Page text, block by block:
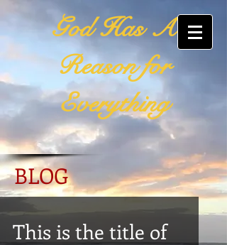
God Has A
Reason for
Everything
BLOG
This is the title of